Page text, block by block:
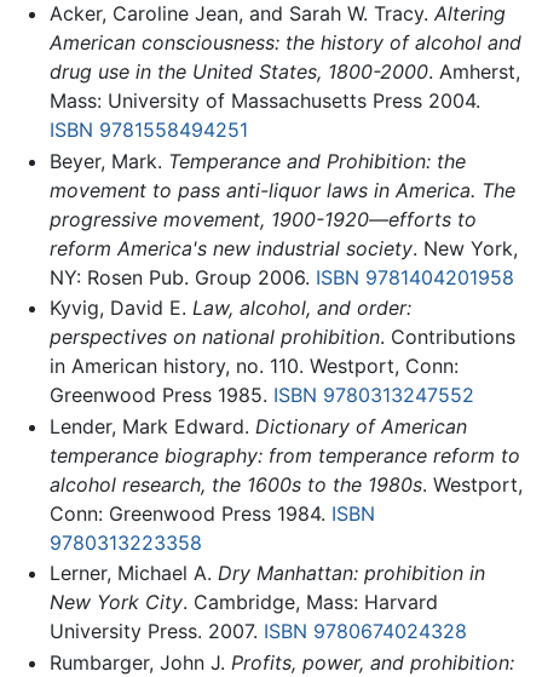
Acker, Caroline Jean, and Sarah W. Tracy. Altering
American consciousness: the history of alcohol and
drug use in the United States, 1800-2000. Amherst,
Mass: University of Massachusetts Press 2004.
ISBN 9781558494251
Beyer, Mark. Temperance and Prohibition: the
movement to pass anti-liquor laws in America. The
progressive movement, 1900-1920—efforts to
reform America's new industrial society. New York,
NY: Rosen Pub. Group 2006. ISBN 9781404201958
Kyvig, David E. Law, alcohol, and order:
perspectives on national prohibition. Contributions
in American history, no. 110. Westport, Conn:
Greenwood Press 1985. ISBN 9780313247552
Lender, Mark Edward. Dictionary of American
temperance biography: from temperance reform to
alcohol research, the 1600s to the 1980s. Westport,
Conn: Greenwood Press 1984. ISBN
9780313223358
Lerner, Michael A. Dry Manhattan: prohibition in
New York City. Cambridge, Mass: Harvard
University Press. 2007. ISBN 9780674024328
Rumbarger, John J. Profits, power, and prohibition: